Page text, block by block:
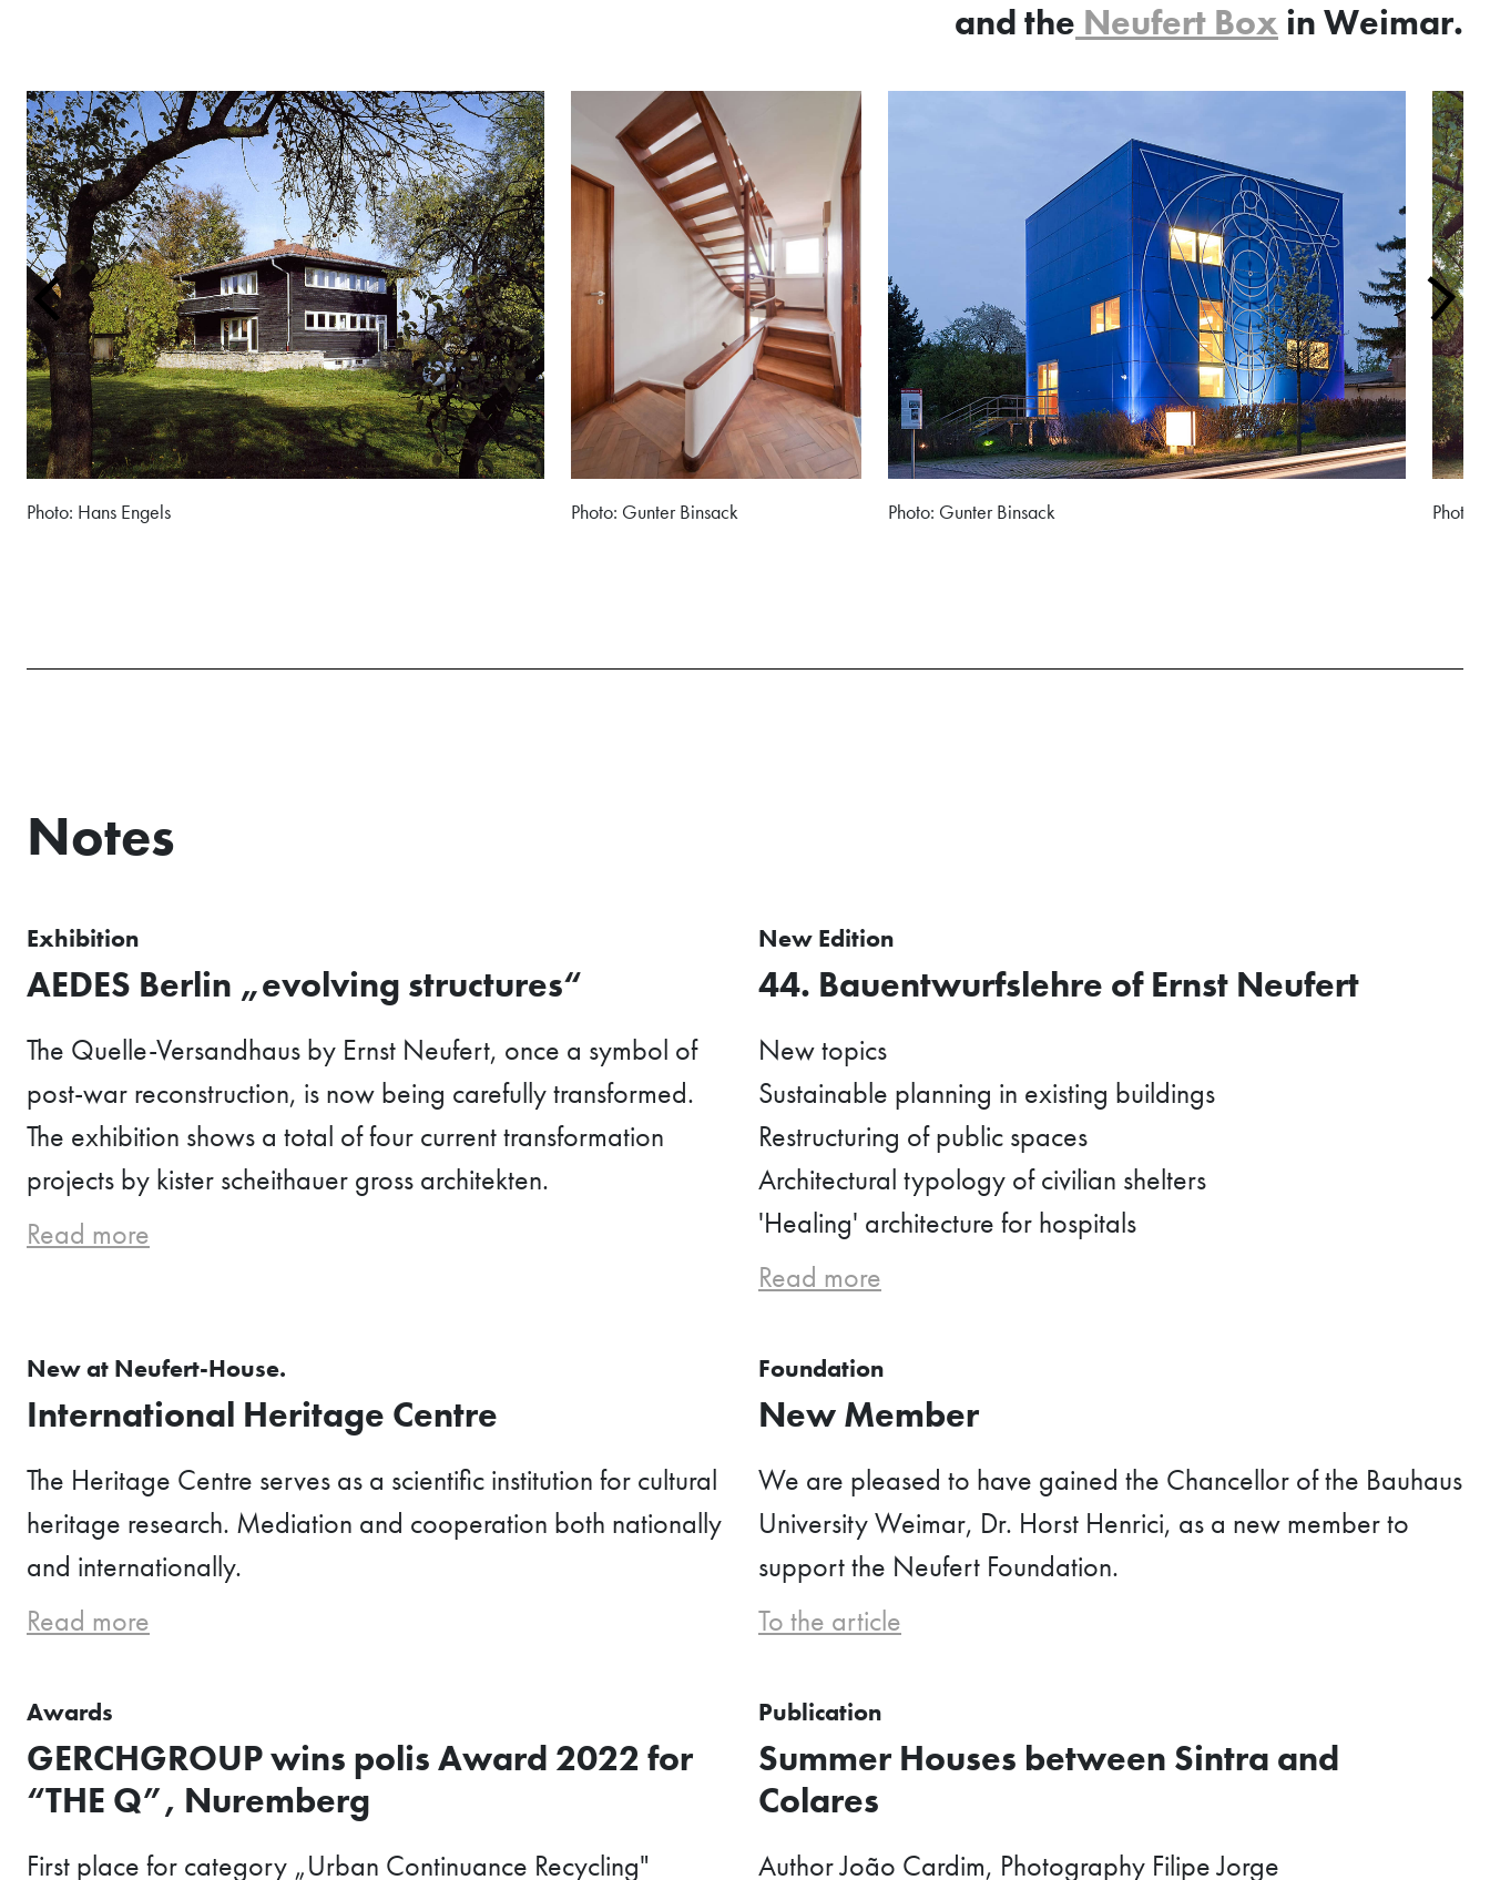
and the Neufert Boxin Weimar.
Photo: Hans Engels Photo: Gunter Binsack Photo: Gunter Binsack Photo:
Notes
Exhibition
AEDES Berlin „evolving structures“
The Quelle-Versandhaus by Ernst Neufert, once a symbol of
post-war reconstruction, is now being carefully transformed.
The exhibition shows a total of four current transformation
projects by kister scheithauer gross architekten.
Read more
New Edition
44. Bauentwurfslehre of Ernst Neufert
New topics
Sustainable planning in existing buildings
Restructuring of public spaces
Architectural typology of civilian shelters
'Healing' architecture for hospitals
Read more
New at Neufert-House.
International Heritage Centre
The Heritage Centre serves as a scientific institution for cultural
heritage research. Mediation and cooperation both nationally
and internationally.
Read more
Foundation
New Member
We are pleased to have gained the Chancellor of the Bauhaus
University Weimar, Dr. Horst Henrici, as a new member to
support the Neufert Foundation.
To the article
Awards
GERCHGROUP wins polis Award 2022 for
“THE Q”, Nuremberg
First place for category „Urban Continuance Recycling"
Publication
Summer Houses between Sintra and
Colares
Author João Cardim, Photography Filipe Jorge